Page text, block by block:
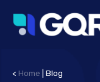
< Home Blog